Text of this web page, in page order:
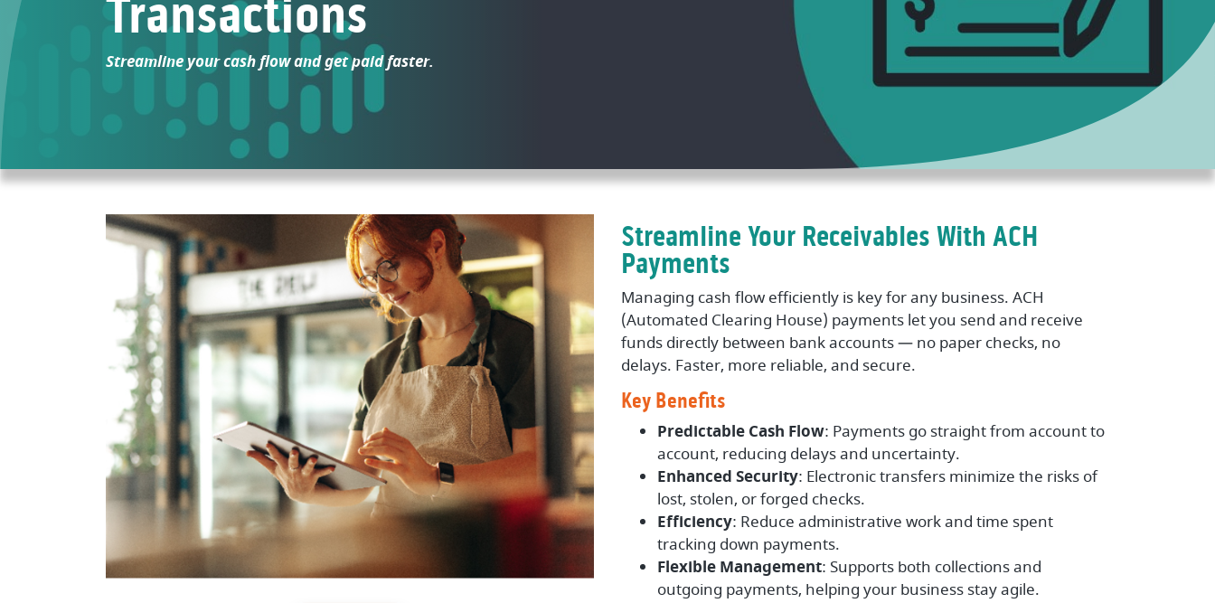
Transactions
Streamline your cash flow and get paid faster.
Streamline Your Receivables With ACH
Payments
Managing cash flow efficiently is key for any business. ACH
(Automated Clearing House) payments let you send and receive
funds directly between bank accounts — no paper checks, no
delays. Faster, more reliable, and secure.
Key Benefits
Predictable Cash Flow: Payments go straight from account to
account, reducing delays and uncertainty.
Enhanced Security: Electronic transfers minimize the risks of
lost, stolen, or forged checks.
Efficiency: Reduce administrative work and time spent
tracking down payments.
Flexible Management: Supports both collections and
outgoing payments, helping your business stay agile.